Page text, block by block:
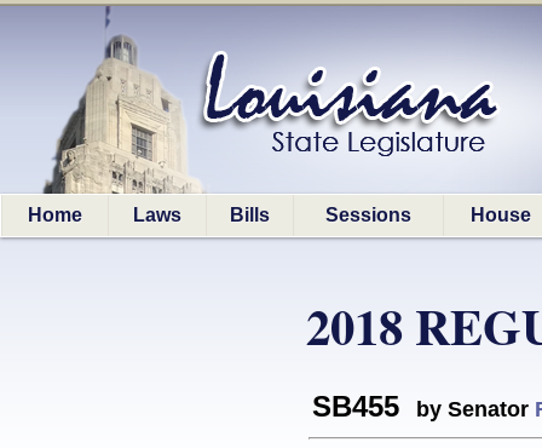
Home Laws Bills Sessions House
2018
SB455 by Senator